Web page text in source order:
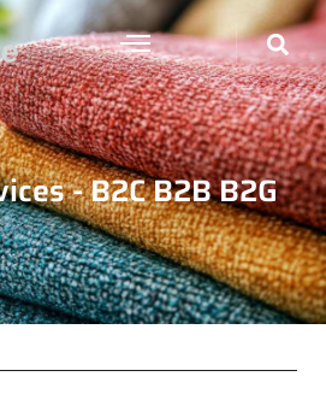
- B2C B2B B2G